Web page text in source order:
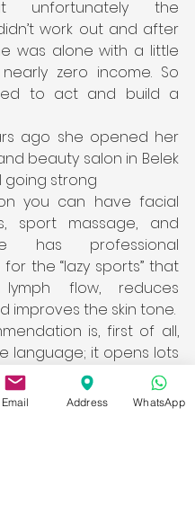
unfortunately the
work out and after
was alone with a little
zero income. So
to act and build a
ago she opened her
beauty salon in Belek
going strong
you can have facial
sport massage, and
has professional
the “lazy sports” that
lymph flow, reduces
improves the skin tone.
is, first of all,
language; it opens lots
And don’t lose your
course, like everywhere
Email Address WhatsApp